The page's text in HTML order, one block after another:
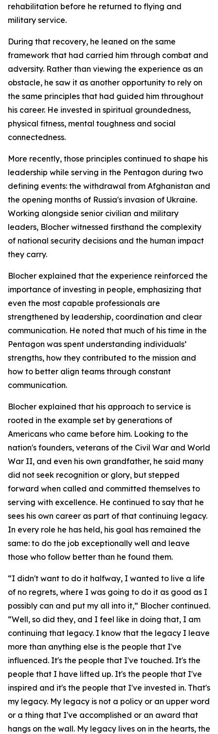
rehabilitation before he returned to flying and
military service.
During that recovery, he leaned on the same
framework that had carried him through combat and
adversity. Rather than viewing the experience as an
obstacle, he saw it as another opportunity to rely on
the same principles that had guided him throughout
his career. He invested in spiritual groundedness,
physical fitness, mental toughness and social
connectedness.
More recently, those principles continued to shape his
leadership while serving in the Pentagon during two
defining events: the withdrawal from Afghanistan and
the opening months of Russia's invasion of Ukraine.
Working alongside senior civilian and military
leaders, Blocher witnessed firsthand the complexity
of national security decisions and the human impact
they carry.
Blocher explained that the experience reinforced the
importance of investing in people, emphasizing that
even the most capable professionals are
strengthened by leadership, coordination and clear
communication. He noted that much of his time in the
Pentagon was spent understanding individuals’
strengths, how they contributed to the mission and
how to better align teams through constant
communication.
Blocher explained that his approach to service is
rooted in the example set by generations of
Americans who came before him. Looking to the
nation's founders, veterans of the Civil War and World
War II, and even his own grandfather, he said many
did not seek recognition or glory, but stepped
forward when called and committed themselves to
serving with excellence. He continued to say that he
sees his own career as part of that continuing legacy.
In every role he has held, his goal has remained the
same: to do the job exceptionally well and leave
those who follow better than he found them.
“I didn't want to do it halfway, I wanted to live a life
of no regrets, where I was going to do it as good as I
possibly can and put my all into it,” Blocher continued.
“Well, so did they, and I feel like in doing that, I am
continuing that legacy. I know that the legacy I leave
more than anything else is the people that I've
influenced. It's the people that I've touched. It's the
people that I have lifted up. It's the people that I've
inspired and it's the people that I've invested in. That's
my legacy. My legacy is not a policy or an upper word
or a thing that I've accomplished or an award that
hangs on the wall. My legacy lives on in the hearts, the